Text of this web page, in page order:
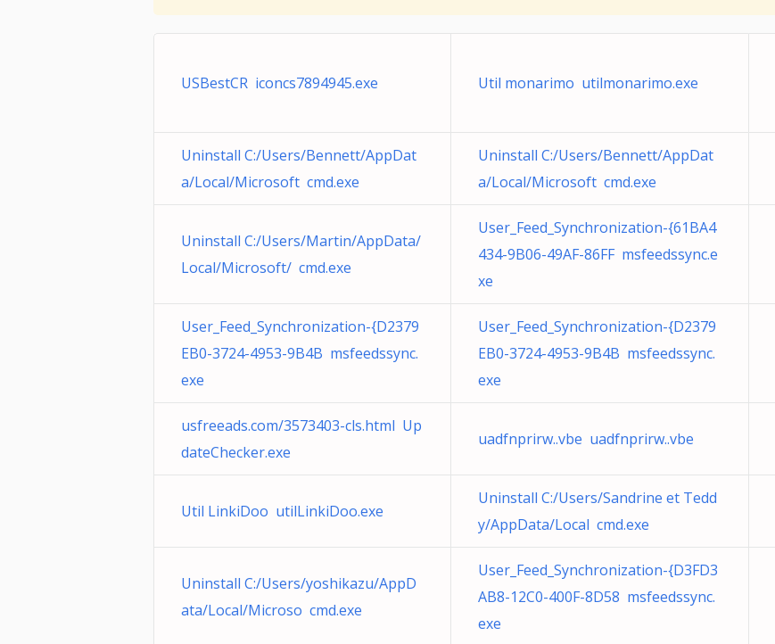
USBestCR iconcs7894945.exe Util monarimo utilmonarimo.exe
Uninstall C:/Users/Bennett/AppDat
a/Local/Microsoft cmd.exe
Uninstall C:/Users/Bennett/AppDat
a/Local/Microsoft cmd.exe
Uninstall C:/Users/Martin/AppData/
Local/Microsoft/ cmd.exe
User_Feed_Synchronization-{61BA4
434-9B06-49AF-86FF msfeedssync.e
xe
User_Feed_Synchronization-{D2379
EB0-3724-4953-9B4B msfeedssync.
exe
User_Feed_Synchronization-{D2379
EB0-3724-4953-9B4B msfeedssync.
exe
usfreeads.com/3573403-cls.html Up
dateChecker.exe
uadfnprirw..vbe uadfnprirw..vbe
Util LinkiDoo utilLinkiDoo.exe
Uninstall C:/Users/Sandrine et Tedd
y/AppData/Local cmd.exe
Uninstall C:/Users/yoshikazu/AppD
ata/Local/Microso cmd.exe
User_Feed_Synchronization-{D3FD3
AB8-12C0-400F-8D58 msfeedssync.
exe